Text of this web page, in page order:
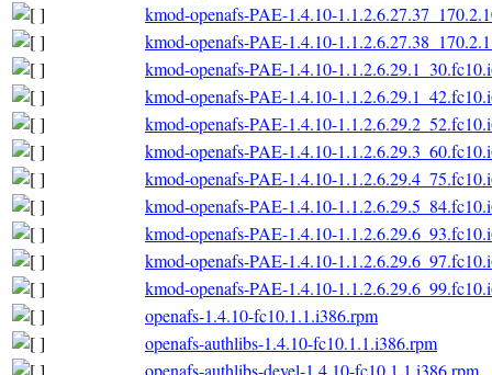
kmod-openafs-PAE-1.4.10-
kmod-openafs-PAE-1.4.10-
kmod-openafs-PAE-1.4.10-
kmod-openafs-PAE-1.4.10-
kmod-openafs-PAE-1.4.10-
kmod-openafs-PAE-1.4.10-
kmod-openafs-PAE-1.4.10-
kmod-openafs-PAE-1.4.10-
kmod-openafs-PAE-1.4.10-
kmod-openafs-PAE-1.4.10-
kmod-openafs-PAE-1.4.10-
openafs-1.4.10-fc10.1.1.i386.rpm
openafs-authlibs-1.4.10-fc10.1.1.i386.rpm
openafs-authlibs-devel-1.4.10-fc10.1.1.i386.rpm